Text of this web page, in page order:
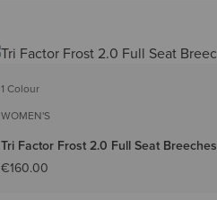
1 Colour
WOMEN'S
Tri Factor Frost 2.0 Full Seat Breeches
€160.00